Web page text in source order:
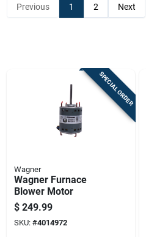
Previous 1 2 Next
SPECIAL ORDER
Wagner
Wagner Furnace
Blower Motor
$ 249.99
SKU: #4014972